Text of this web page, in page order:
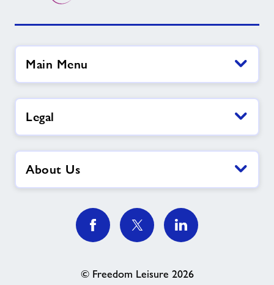
Main Menu
Legal
About Us
© Freedom Leisure 2026